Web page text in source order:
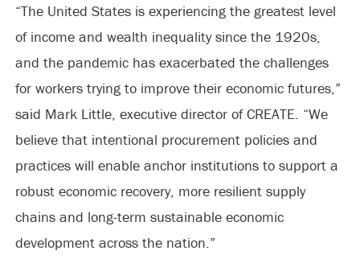
“The United States is experiencing the greatest level
of income and wealth inequality since the 1920s,
and the pandemic has exacerbated the challenges
for workers trying to improve their economic futures,”
said Mark Little, executive director of CREATE. “We
believe that intentional procurement policies and
practices will enable anchor institutions to support a
robust economic recovery, more resilient supply
chains and long-term sustainable economic
development across the nation.”